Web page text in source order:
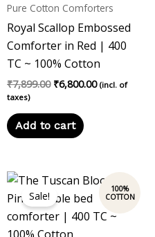
Pure Cotton Comforters
Royal Scallop Embossed
Comforter in Red | 400
TC ~ 100% Cotton
₹7,899.00 ₹6,800.00 (incl. of
taxes)
Add to cart
Sale!
Original
price
was:
₹7,899.00.
Current
price
₹6,800.00.